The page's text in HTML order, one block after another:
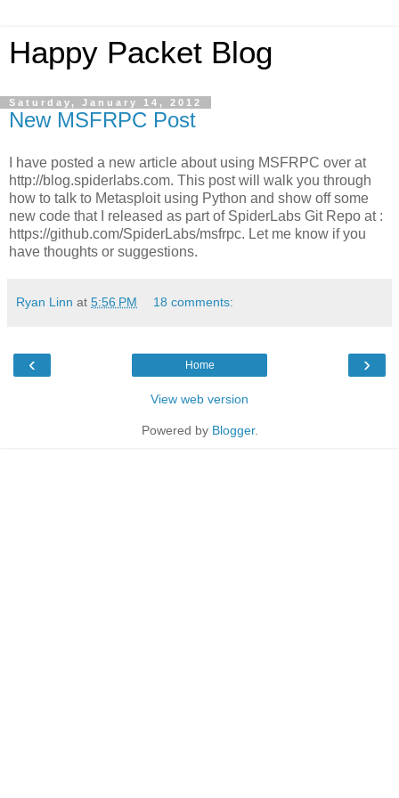
Happy Packet Blog
Saturday, January 14, 2012
New MSFRPC Post
I have posted a new article about using MSFRPC over at
http://blog.spiderlabs.com. This post will walk you through
how to talk to Metasploit using Python and show off some
new code that I released as part of SpiderLabs Git Repo at :
https://github.com/SpiderLabs/msfrpc. Let me know if you
have thoughts or suggestions.
Ryan Linn at 5:56 PM 18 comments:
‹ ›
Home
View web version
Powered by Blogger.